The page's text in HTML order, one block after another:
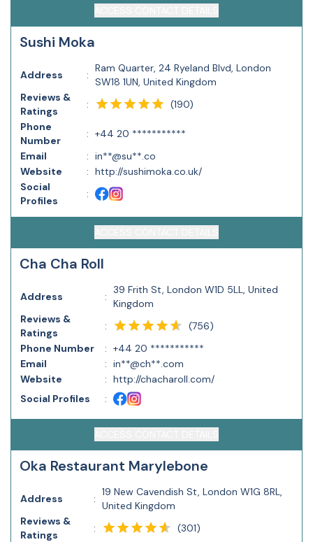
Sushi Moka
Address :
Ram Quarter, 24 Ryeland Blvd, London
SW18 1UN, United Kingdom
Reviews &
Ratings
: (190)
Phone
Number
: +44 20 ***********
Email
: in**@su**.co
Website
: http://sushimoka.co.uk/
Social
Profiles
:
Cha Cha Roll
Address :
39 Frith St, London W1D 5LL, United
Kingdom
Reviews &
Ratings
: (756)
Phone Number
: +44 20 ***********
Email
: in**@ch**.com
Website
: http://chacharoll.com/
Social Profiles
:
Oka Restaurant Marylebone
Address :
19 New Cavendish St, London W1G 8RL,
United Kingdom
Reviews &
Ratings
: (301)